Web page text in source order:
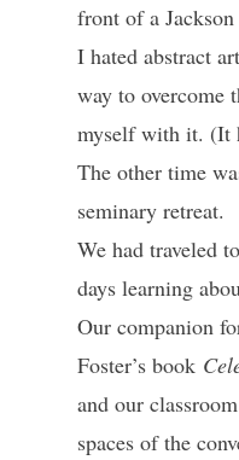
front of a
I hated abstract
way to overcome
myself with it. (It
The other time
seminary retreat.
We had traveled
days learning
Our companion
Foster’s book
and our
spaces of the